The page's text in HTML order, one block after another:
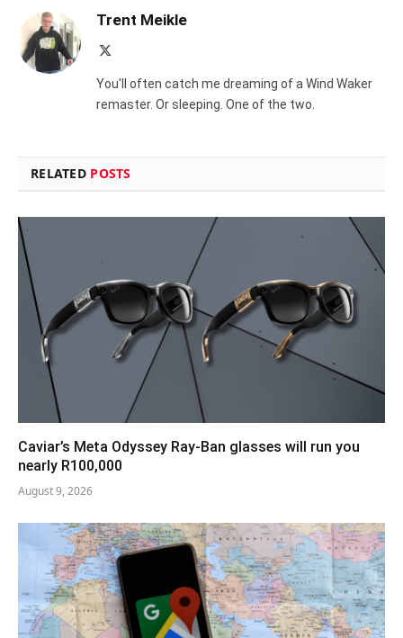
Trent Meikle
You'll often catch me dreaming of a Wind Waker
remaster. Or sleeping. One of the two.
RELATED POSTS
Caviar’s Meta Odyssey Ray-Ban glasses will run you
nearly R100,000
August 9, 2026